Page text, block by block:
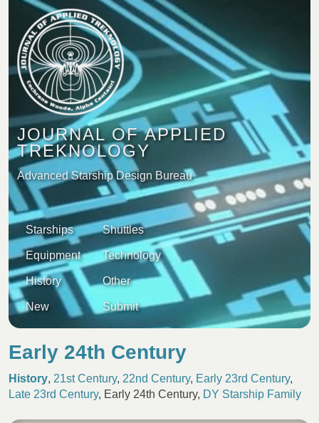
JOURNAL OF APPLIED
TREKNOLOGY
Advanced Starship Design Bureau
Starships Shuttles
Equipment Technology
History Other
New Submit
Early 24th Century
History, 21st Century, 22nd Century, Early 23rd Century,
Late 23rd Century, Early 24th Century, DY Starship Family